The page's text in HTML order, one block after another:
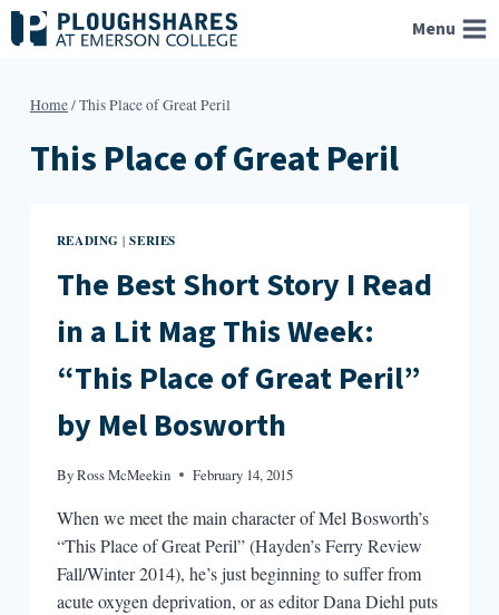
Skip
to
Menu
Home/This Place of Great Peril
This Place of Great Peril
READING |SERIES
The Best Short Story I Read
in a Lit Mag This Week:
“This Place of Great Peril”
by Mel Bosworth
ByRoss McMeekin February 14, 2015
When we meet the main character of Mel Bosworth’s
“This Place of Great Peril” (Hayden’s Ferry Review
Fall/Winter 2014), he’s just beginning to suffer from
acute oxygen deprivation, or as editor Dana Diehl puts